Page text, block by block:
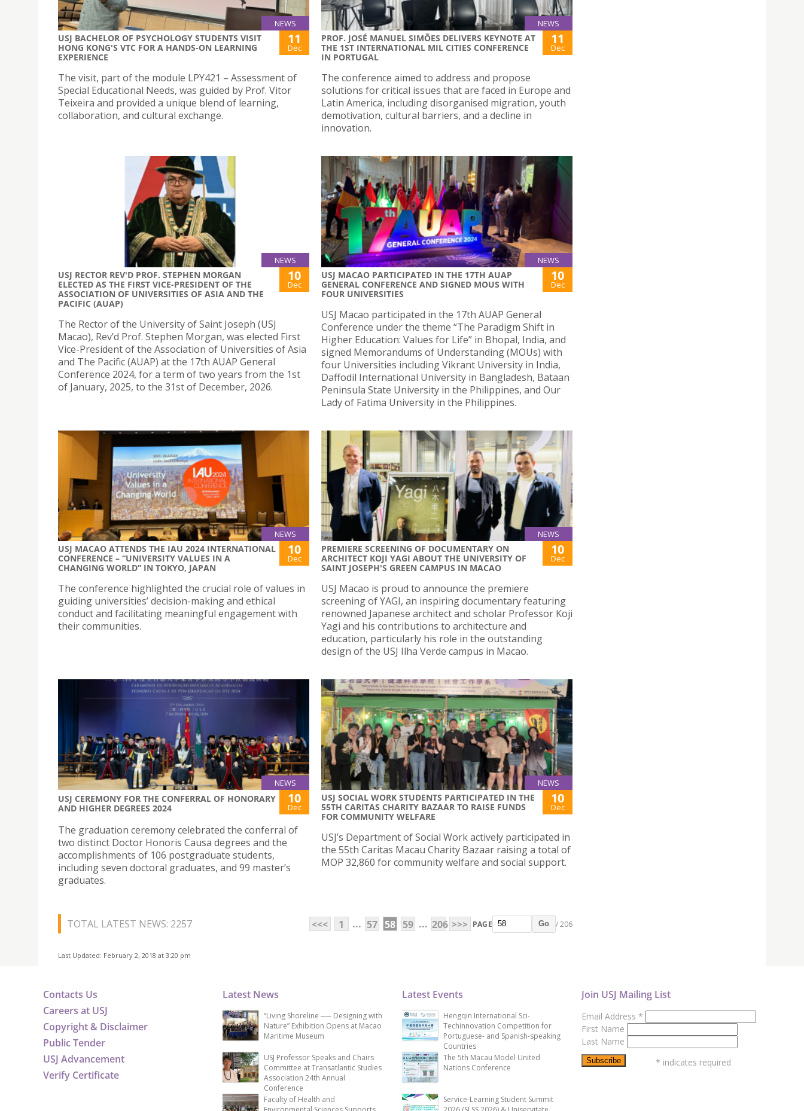
NEWS
USJ BACHELOR OF PSYCHOLOGY STUDENTS VISIT
HONG KONG'S VTC FOR A HANDS-ON LEARNING
EXPERIENCE
11
Dec
The visit, part of the module LPY421 – Assessment of
Special Educational Needs, was guided by Prof. Vitor
Teixeira and provided a unique blend of learning,
collaboration, and cultural exchange.
NEWS
PROF. JOSÉ MANUEL SIMÕES DELIVERS KEYNOTE AT
THE 1ST INTERNATIONAL MIL CITIES CONFERENCE
IN PORTUGAL
11
Dec
The conference aimed to address and propose
solutions for critical issues that are faced in Europe and
Latin America, including disorganised migration, youth
demotivation, cultural barriers, and a decline in
innovation.
NEWS
USJ RECTOR REV'D PROF. STEPHEN MORGAN
ELECTED AS THE FIRST VICE-PRESIDENT OF THE
ASSOCIATION OF UNIVERSITIES OF ASIA AND THE
PACIFIC (AUAP)
10
Dec
The Rector of the University of Saint Joseph (USJ
Macao), Rev’d Prof. Stephen Morgan, was elected First
Vice-President of the Association of Universities of Asia
and The Pacific (AUAP) at the 17th AUAP General
Conference 2024, for a term of two years from the 1st
of January, 2025, to the 31st of December, 2026.
NEWS
USJ MACAO PARTICIPATED IN THE 17TH AUAP
GENERAL CONFERENCE AND SIGNED MOUS WITH
FOUR UNIVERSITIES
10
Dec
USJ Macao participated in the 17th AUAP General
Conference under the theme “The Paradigm Shift in
Higher Education: Values for Life” in Bhopal, India, and
signed Memorandums of Understanding (MOUs) with
four Universities including Vikrant University in India,
Daffodil International University in Bangladesh, Bataan
Peninsula State University in the Philippines, and Our
Lady of Fatima University in the Philippines.
NEWS
USJ MACAO ATTENDS THE IAU 2024 INTERNATIONAL
CONFERENCE – “UNIVERSITY VALUES IN A
CHANGING WORLD” IN TOKYO, JAPAN
10
Dec
The conference highlighted the crucial role of values in
guiding universities’ decision-making and ethical
conduct and facilitating meaningful engagement with
their communities.
NEWS
PREMIERE SCREENING OF DOCUMENTARY ON
ARCHITECT KOJI YAGI ABOUT THE UNIVERSITY OF
SAINT JOSEPH'S GREEN CAMPUS IN MACAO
10
Dec
USJ Macao is proud to announce the premiere
screening of YAGI, an inspiring documentary featuring
renowned Japanese architect and scholar Professor Koji
Yagi and his contributions to architecture and
education, particularly his role in the outstanding
design of the USJ Ilha Verde campus in Macao.
NEWS
USJ CEREMONY FOR THE CONFERRAL OF HONORARY
AND HIGHER DEGREES 2024
10
Dec
The graduation ceremony celebrated the conferral of
two distinct Doctor Honoris Causa degrees and the
accomplishments of 106 postgraduate students,
including seven doctoral graduates, and 99 master’s
graduates.
NEWS
USJ SOCIAL WORK STUDENTS PARTICIPATED IN THE
55TH CARITAS CHARITY BAZAAR TO RAISE FUNDS
FOR COMMUNITY WELFARE
10
Dec
USJ’s Department of Social Work actively participated in
the 55th Caritas Macau Charity Bazaar raising a total of
MOP 32,860 for community welfare and social support.
TOTAL LATEST NEWS: 2257 <<< 1 ... 57 58 59 ... 206 >>> PAGE Go / 206
Last Updated: February 2, 2018 at 3:20 pm
Contacts Us
Careers at USJ
Copyright & Disclaimer
Public Tender
USJ Advancement
Verify Certificate
Latest News
“Living Shoreline ── Designing with
Nature” Exhibition Opens at Macao
Maritime Museum
USJ Professor Speaks and Chairs
Committee at Transatlantic Studies
Association 24th Annual
Conference
Faculty of Health and
Latest Events
Hengqin International Sci-
Techinnovation Competition for
Portuguese- and Spanish-speaking
Countries
The 5th Macau Model United
Nations Conference
Service-Learning Student Summit
Join USJ Mailing List
Email Address *
First Name
Last Name
* indicates required